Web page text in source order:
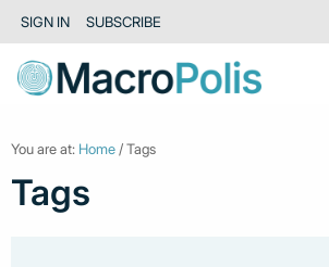
SIGN IN SUBSCRIBE
You are at: Home / Tags
Tags